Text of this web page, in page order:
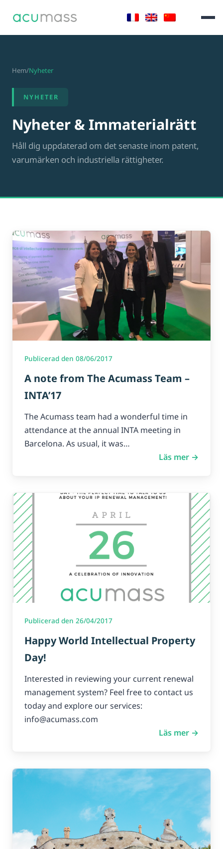
Hem/Nyheter
NYHETER
Nyheter & Immaterialrätt
Håll dig uppdaterad om det senaste inom patent,
varumärken och industriella rättigheter.
Publicerad den 08/06/2017
A note from The Acumass Team –
INTA’17
The Acumass team had a wonderful time in
attendance at the annual INTA meeting in
Barcelona. As usual, it was…
Läs mer →
Publicerad den 26/04/2017
Happy World Intellectual Property
Day!
Interested in reviewing your current renewal
management system? Feel free to contact us
today and explore our services:
info@acumass.com
Läs mer →